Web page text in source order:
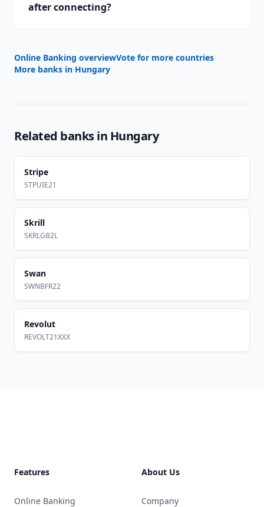
after connecting?
Online Banking overviewVote for more countries
More banks in Hungary
Related banks in Hungary
Stripe
STPUIE21
Skrill
SKRLGB2L
Swan
SWNBFR22
Revolut
REVOLT21XXX
Features
Online Banking
About Us
Company